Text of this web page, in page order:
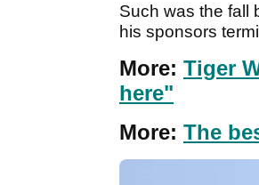
Such was the fall
his sponsors
More: Tiger
here"
More: The